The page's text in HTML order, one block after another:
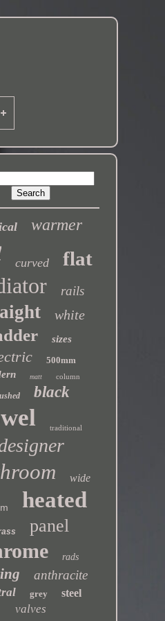
warmer
curved flat
rails
white
sizes
500mm
matt column
black
traditional
wide
heated
panel
rads
anthracite
grey steel
valves